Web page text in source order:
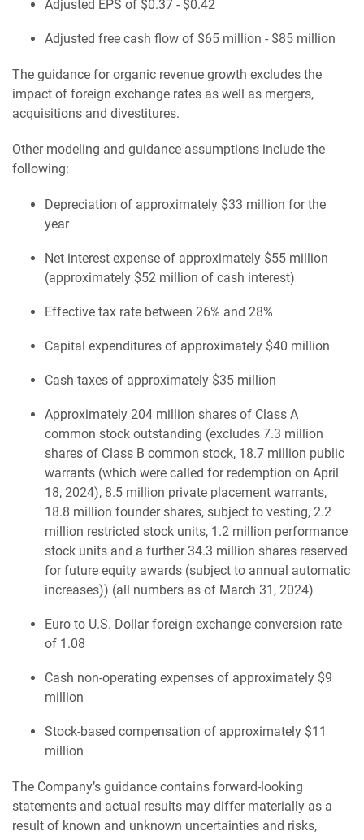
Adjusted EPS of $0.37 - $0.42
Adjusted free cash flow of $65 million - $85 million
The guidance for organic revenue growth excludes the
impact of foreign exchange rates as well as mergers,
acquisitions and divestitures.
Other modeling and guidance assumptions include the
following:
Depreciation of approximately $33 million for the
year
Net interest expense of approximately $55 million
(approximately $52 million of cash interest)
Effective tax rate between 26% and 28%
Capital expenditures of approximately $40 million
Cash taxes of approximately $35 million
Approximately 204 million shares of Class A
common stock outstanding (excludes 7.3 million
shares of Class B common stock, 18.7 million public
warrants (which were called for redemption on April
18, 2024), 8.5 million private placement warrants,
18.8 million founder shares, subject to vesting, 2.2
million restricted stock units, 1.2 million performance
stock units and a further 34.3 million shares reserved
for future equity awards (subject to annual automatic
increases)) (all numbers as of March 31, 2024)
Euro to U.S. Dollar foreign exchange conversion rate
of 1.08
Cash non-operating expenses of approximately $9
million
Stock-based compensation of approximately $11
million
The Company’s guidance contains forward-looking
statements and actual results may differ materially as a
result of known and unknown uncertainties and risks,